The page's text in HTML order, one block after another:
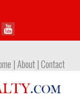
|About|Contact